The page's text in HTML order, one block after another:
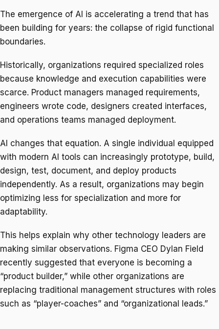
The emergence of AI is accelerating a trend that has
been building for years: the collapse of rigid functional
boundaries.
Historically, organizations required specialized roles
because knowledge and execution capabilities were
scarce. Product managers managed requirements,
engineers wrote code, designers created interfaces,
and operations teams managed deployment.
AI changes that equation. A single individual equipped
with modern AI tools can increasingly prototype, build,
design, test, document, and deploy products
independently. As a result, organizations may begin
optimizing less for specialization and more for
adaptability.
This helps explain why other technology leaders are
making similar observations. Figma CEO Dylan Field
recently suggested that everyone is becoming a
“product builder,” while other organizations are
replacing traditional management structures with roles
such as “player-coaches” and “organizational leads.”